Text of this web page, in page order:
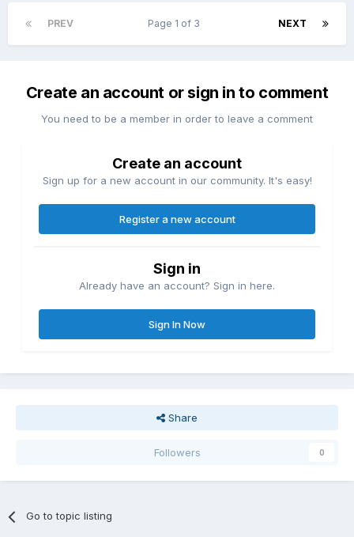
PREV NEXT
Page 1 of 3
Create an account or sign in to comment
You need to be a member in order to leave a comment
Create an account
Sign up for a new account in our community. It's easy!
Register a new account
Sign in
Already have an account? Sign in here.
Sign In Now
Share
Followers 0
Go to topic listing